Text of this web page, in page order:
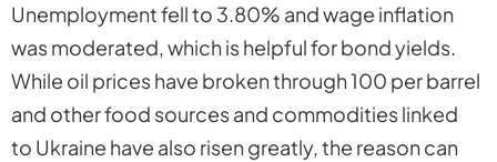
Unemployment fell to 3.80% and wage inflation
was moderated, which is helpful for bond yields.
While oil prices have broken through 100 per barrel
and other food sources and commodities linked
to Ukraine have also risen greatly, the reason can